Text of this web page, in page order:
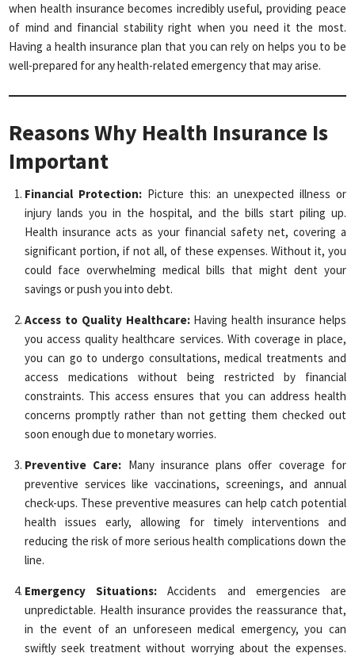
when health insurance becomes incredibly useful, providing peace
of mind and financial stability right when you need it the most.
Having a health insurance plan that you can rely on helps you to be
well-prepared for any health-related emergency that may arise.
Reasons Why Health Insurance Is
Important
Financial Protection: Picture this: an unexpected illness or
injury lands you in the hospital, and the bills start piling up.
Health insurance acts as your financial safety net, covering a
significant portion, if not all, of these expenses. Without it, you
could face overwhelming medical bills that might dent your
savings or push you into debt.
Access to Quality Healthcare:Having health insurance helps
you access quality healthcare services. With coverage in place,
you can go to undergo consultations, medical treatments and
access medications without being restricted by financial
constraints. This access ensures that you can address health
concerns promptly rather than not getting them checked out
soon enough due to monetary worries.
Preventive Care: Many insurance plans offer coverage for
preventive services like vaccinations, screenings, and annual
check-ups. These preventive measures can help catch potential
health issues early, allowing for timely interventions and
reducing the risk of more serious health complications down the
line.
Emergency Situations: Accidents and emergencies are
unpredictable. Health insurance provides the reassurance that,
in the event of an unforeseen medical emergency, you can
swiftly seek treatment without worrying about the expenses.